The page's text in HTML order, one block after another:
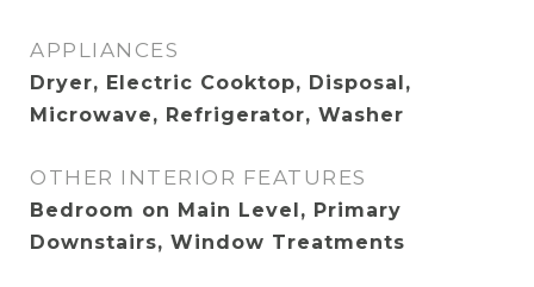
APPLIANCES
Dryer, Electric Cooktop, Disposal,
Microwave, Refrigerator, Washer
OTHER INTERIOR FEATURES
Bedroom on Main Level, Primary
Downstairs, Window Treatments